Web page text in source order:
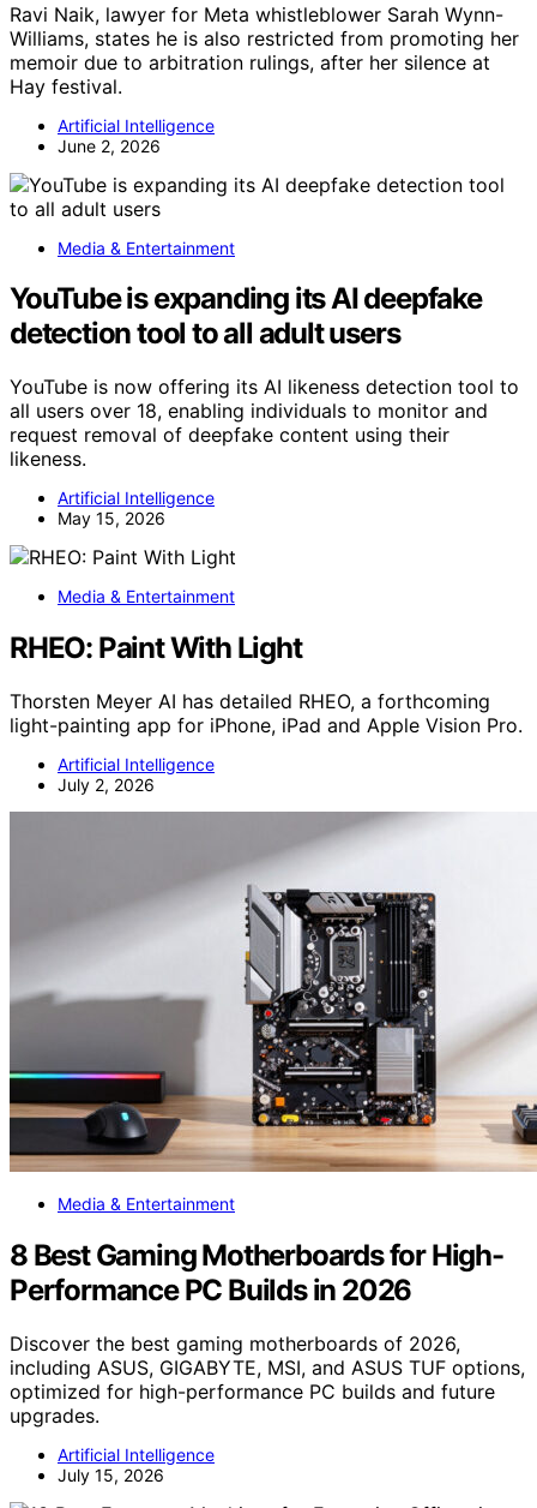
Ravi Naik, lawyer for Meta whistleblower Sarah Wynn-
Williams, states he is also restricted from promoting her
memoir due to arbitration rulings, after her silence at
Hay festival.
Artificial Intelligence
June 2, 2026
Media & Entertainment
YouTube is expanding its AI deepfake
detection tool to all adult users
YouTube is now offering its AI likeness detection tool to
all users over 18, enabling individuals to monitor and
request removal of deepfake content using their
likeness.
Artificial Intelligence
May 15, 2026
Media & Entertainment
RHEO: Paint With Light
Thorsten Meyer AI has detailed RHEO, a forthcoming
light-painting app for iPhone, iPad and Apple Vision Pro.
Artificial Intelligence
July 2, 2026
Media & Entertainment
8 Best Gaming Motherboards for High-
Performance PC Builds in 2026
Discover the best gaming motherboards of 2026,
including ASUS, GIGABYTE, MSI, and ASUS TUF options,
optimized for high-performance PC builds and future
upgrades.
Artificial Intelligence
July 15, 2026